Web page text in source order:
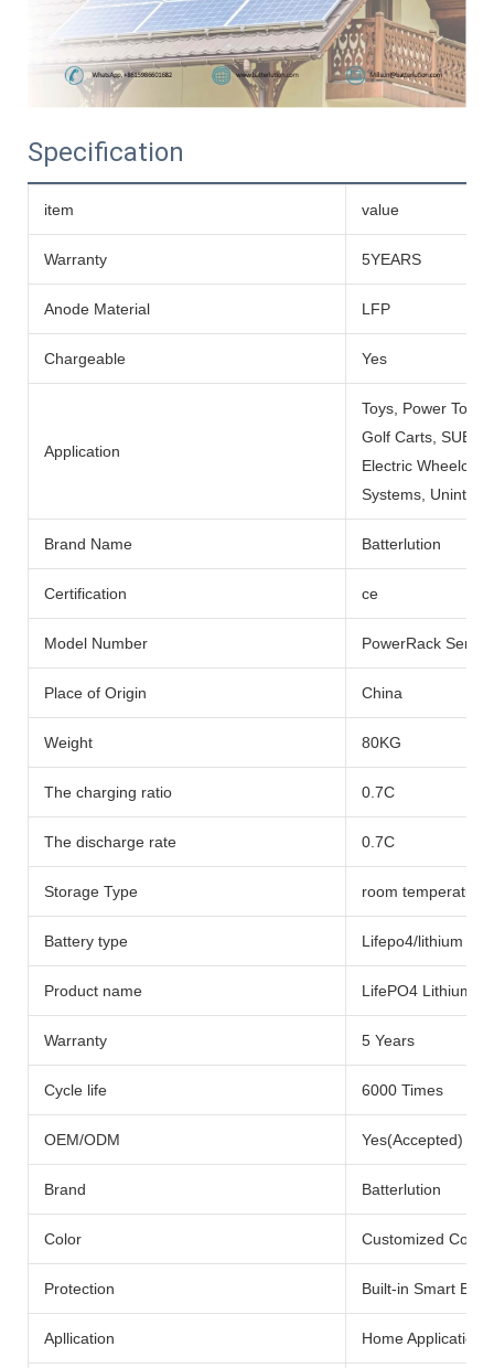
Specification
item value
Warranty 5YEARS
Anode Material LFP
Chargeable Yes
Application
Toys, Power
Golf Carts,
Electric
Systems,
Brand Name Batterlution
Certification ce
Model Number PowerRack Series
Place of Origin China
Weight 80KG
The charging ratio 0.7C
The discharge rate 0.7C
Storage Type room temperature
Battery type Lifepo4/lithium
Product name LifePO4 Lithium
Warranty 5 Years
Cycle life 6000 Times
OEM/ODM Yes(Accepted)
Brand Batterlution
Color Customized Color
Protection Built-in Smart BMS
Apllication Home Application